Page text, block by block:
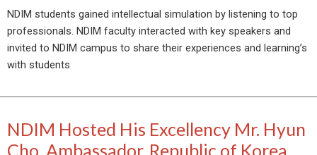
NDIM students gained intellectual simulation by listening to top
professionals. NDIM faculty interacted with key speakers and
invited to NDIM campus to share their experiences and learning’s
with students
NDIM Hosted His Excellency Mr. Hyun
Cho, Ambassador, Republic of Korea